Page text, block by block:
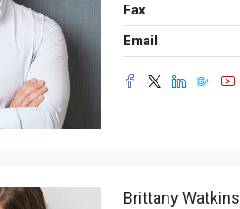
Fax
Email
Brittany Watkins